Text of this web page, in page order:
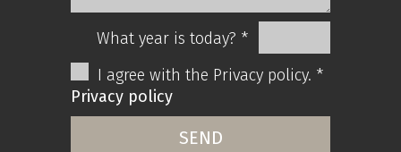
What year is today? *
I agree with the Privacy policy. *
Privacy policy